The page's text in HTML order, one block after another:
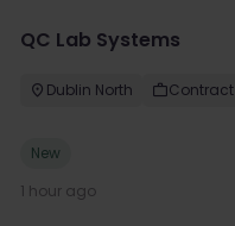
QC Lab Systems
Dublin North Contract
New
1 hour ago